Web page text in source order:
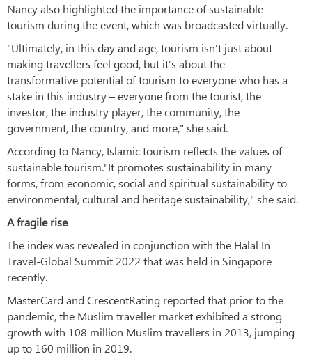
Nancy also highlighted the importance of sustainable
tourism during the event, which was broadcasted virtually.
"Ultimately, in this day and age, tourism isn’t just about
making travellers feel good, but it’s about the
transformative potential of tourism to everyone who has a
stake in this industry – everyone from the tourist, the
investor, the industry player, the community, the
government, the country, and more," she said.
According to Nancy, Islamic tourism reflects the values of
sustainable tourism."It promotes sustainability in many
forms, from economic, social and spiritual sustainability to
environmental, cultural and heritage sustainability," she said.
A fragile rise
The index was revealed in conjunction with the Halal In
Travel-Global Summit 2022 that was held in Singapore
recently.
MasterCard and CrescentRating reported that prior to the
pandemic, the Muslim traveller market exhibited a strong
growth with 108 million Muslim travellers in 2013, jumping
up to 160 million in 2019.